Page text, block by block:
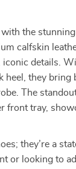
with the
calfskin
details.
heel, they bring
The
front tray,
they’re a
or looking to